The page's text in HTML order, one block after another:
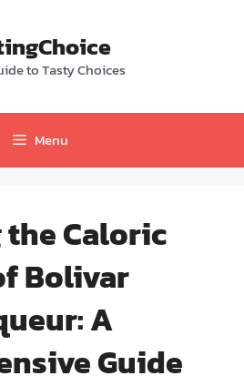
to Tasty Choices
Menu
Caloric
Bolivar
A
Guide